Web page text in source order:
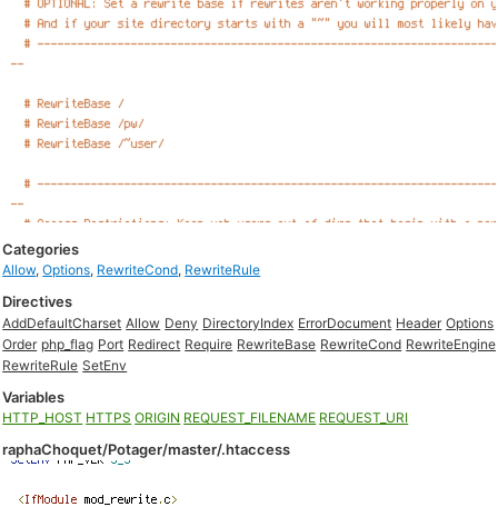
Categories
Allow,Options, RewriteCond, RewriteRule
Directives
AddDefaultCharset Allow Deny DirectoryIndex ErrorDocument Header Options
Order php_flag Port Redirect Require RewriteBase RewriteCond RewriteEngine
RewriteRule SetEnv
Variables
HTTP_HOST HTTPS ORIGIN REQUEST_FILENAME REQUEST_URI
raphaChoquet/Potager/master/.htaccess